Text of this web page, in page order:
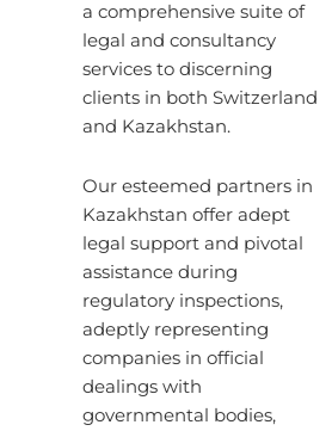
a comprehensive suite of
legal and consultancy
services to discerning
clients in both Switzerland
and Kazakhstan.
Our esteemed partners in
Kazakhstan offer adept
legal support and pivotal
assistance during
regulatory inspections,
adeptly representing
companies in official
dealings with
governmental bodies,